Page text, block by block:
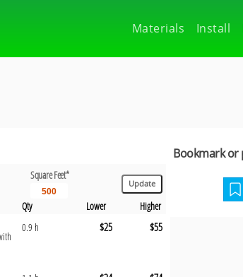
Install
Materials
Square Feet*
Qty Lower
Higher
0.9 h $25 $55
Bookmark or